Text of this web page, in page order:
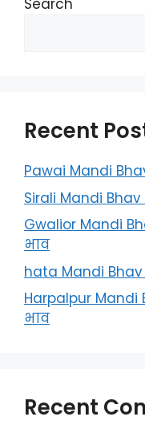
Search
Recent
Pawai Mandi
Sirali Mandi
Gwalior Mandi
भाव
hata Mandi
Harpalpur
भाव
Recent